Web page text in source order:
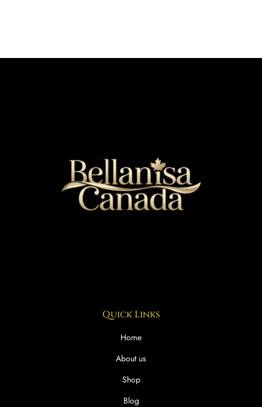
Quick Links
Home
About us
Shop
Blog